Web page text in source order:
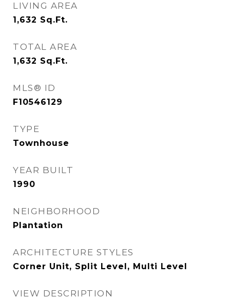
LIVING AREA
1,632 Sq.Ft.
TOTAL AREA
1,632 Sq.Ft.
MLS® ID
F10546129
TYPE
Townhouse
YEAR BUILT
1990
NEIGHBORHOOD
Plantation
ARCHITECTURE STYLES
Corner Unit, Split Level, Multi Level
VIEW DESCRIPTION